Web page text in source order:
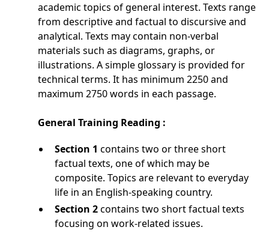
academic topics of general interest. Texts range
from descriptive and factual to discursive and
analytical. Texts may contain non-verbal
materials such as diagrams, graphs, or
illustrations. A simple glossary is provided for
technical terms. It has minimum 2250 and
maximum 2750 words in each passage.
General Training Reading :
Section 1 contains two or three short
factual texts, one of which may be
composite. Topics are relevant to everyday
life in an English-speaking country.
Section 2contains two short factual texts
focusing on work-related issues.